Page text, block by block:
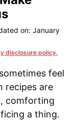
on: January
disclosure policy.
feel
recipes are
comforting
a thing.